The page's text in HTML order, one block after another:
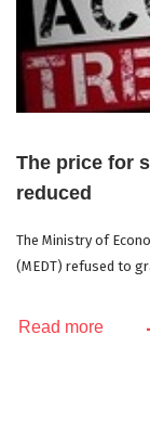
The price for
reduced
The Ministry of
(MEDT) refused to
Read more